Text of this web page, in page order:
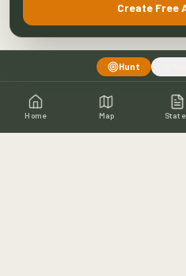
Hunt
Home Map
Create Free